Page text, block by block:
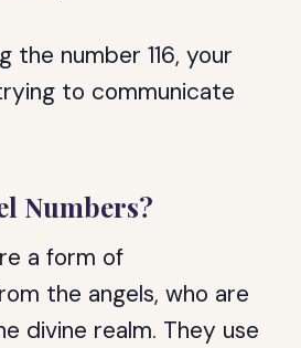
the number 116, your
to communicate
Numbers?
a form of
the angels, who are
divine realm. They use